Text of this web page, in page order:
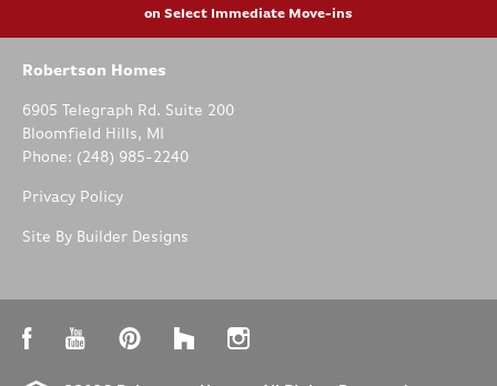
on Select Immediate Move-ins
Robertson Homes
6905 Telegraph Rd. Suite 200
Bloomfield Hills, MI
Phone: (248) 985-2240
Privacy Policy
Site By Builder Designs